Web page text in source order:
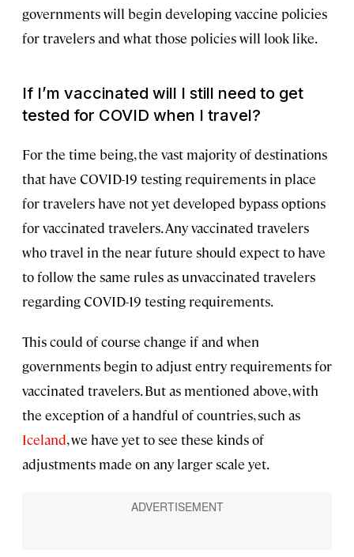
governments will begin developing vaccine policies
for travelers and what those policies will look like.
If I’m vaccinated will I still need to get
tested for COVID when I travel?
For the time being, the vast majority of destinations
that have COVID-19 testing requirements in place
for travelers have not yet developed bypass options
for vaccinated travelers. Any vaccinated travelers
who travel in the near future should expect to have
to follow the same rules as unvaccinated travelers
regarding COVID-19 testing requirements.
This could of course change if and when
governments begin to adjust entry requirements for
vaccinated travelers. But as mentioned above, with
the exception of a handful of countries, such as
Iceland, we have yet to see these kinds of
adjustments made on any larger scale yet.